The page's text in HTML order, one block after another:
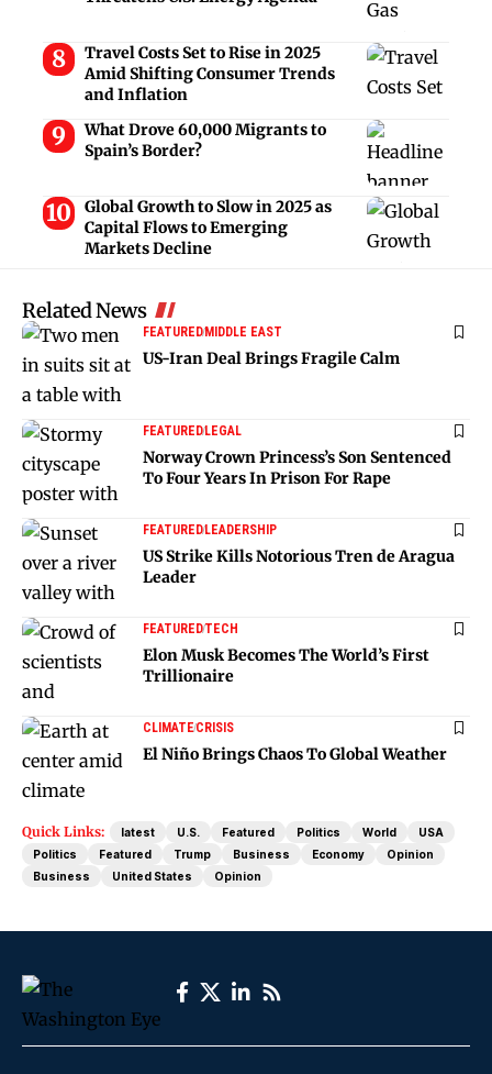
Travel Costs Set to Rise in 2025
Amid Shifting Consumer Trends
and Inflation
What Drove 60,000 Migrants to
Spain’s Border?
Global Growth to Slow in 2025 as
Capital Flows to Emerging
Markets Decline
Related News
FEATUREDMIDDLE EAST
US-Iran Deal Brings Fragile Calm
FEATUREDLEGAL
Norway Crown Princess’s Son Sentenced
To Four Years In Prison For Rape
FEATUREDLEADERSHIP
US Strike Kills Notorious Tren de Aragua
Leader
FEATUREDTECH
Elon Musk Becomes The World’s First
Trillionaire
CLIMATECRISIS
El Niño Brings Chaos To Global Weather
Quick Links: latest U.S. Featured Politics World
USA
Politics
Featured Trump Business Economy
Opinion
Business
United States Opinion